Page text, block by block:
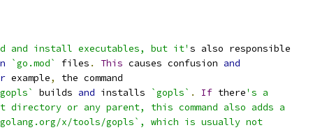
and install executables, but it' s also responsible
`go.mod` files . This causes confusion and
example,
the command
builds and installs `gopls` . If there's a
or any parent, this command also adds a
x/tools/gopls`, which is usually not